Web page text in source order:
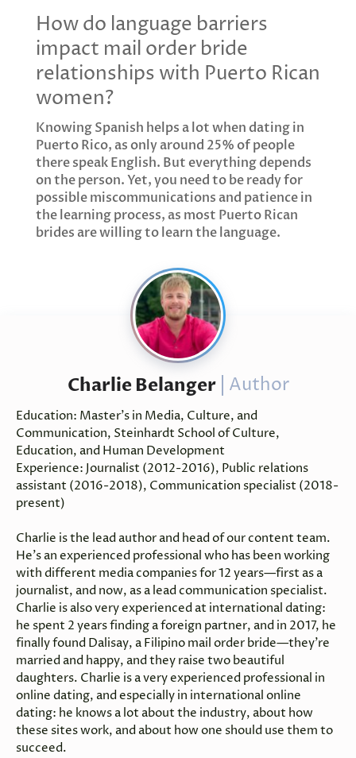
How do language barriers
impact mail order bride
relationships with Puerto Rican
women?
Knowing Spanish helps a lot when dating in
Puerto Rico, as only around 25% of people
there speak English. But everything depends
on the person. Yet, you need to be ready for
possible miscommunications and patience in
the learning process, as most Puerto Rican
brides are willing to learn the language.
Charlie Belanger Author
Education: Master’s in Media, Culture, and
Communication, Steinhardt School of Culture,
Education, and Human Development
Experience: Journalist (2012-2016), Public relations
assistant (2016-2018), Communication specialist (2018-
present)
Charlie is the lead author and head of our content team.
He’s an experienced professional who has been working
with different media companies for 12 years—first as a
journalist, and now, as a lead communication specialist.
Charlie is also very experienced at international dating:
he spent 2 years finding a foreign partner, and in 2017, he
finally found Dalisay, a Filipino mail order bride—they’re
married and happy, and they raise two beautiful
daughters. Charlie is a very experienced professional in
online dating, and especially in international online
dating: he knows a lot about the industry, about how
these sites work, and about how one should use them to
succeed.